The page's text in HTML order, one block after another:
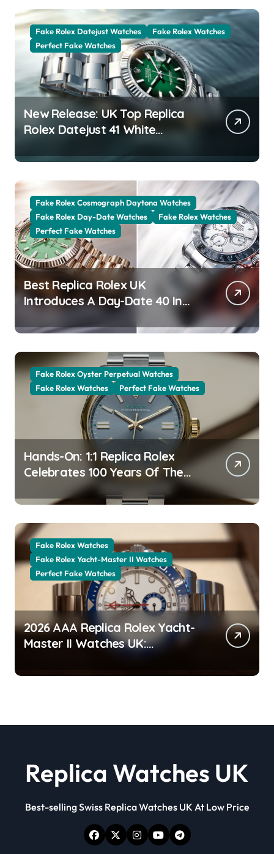
Fake Rolex Datejust Watches
Fake Rolex Watches
Perfect Fake Watches
New Release: UK Top Replica
Rolex Datejust 41 White
Rolesor Green Lacquer Ombre
Dials Watches
Fake Rolex Cosmograph Daytona Watches
Fake Rolex Day-Date Watches
Fake Rolex Watches
Perfect Fake Watches
Best Replica Rolex UK
Introduces A Day-Date 40 In
The New Jubilee Gold With A
Stunning Green Aventurine Dial
Fake Rolex Oyster Perpetual Watches
Fake Rolex Watches
Perfect Fake Watches
Hands-On: 1:1 Replica Rolex
Celebrates 100 Years Of The
Oyster Case With The Oyster
Perpetual 41 134303 “Oyster
100” Watch
Fake Rolex Watches
Fake Rolex Yacht-Master II Watches
Perfect Fake Watches
2026 AAA Replica Rolex Yacht-
Master II Watches UK:
Everything You Need To Know
Replica Watches UK
Best-selling Swiss Replica Watches UK At Low Price